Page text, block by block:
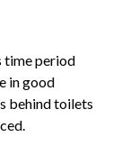
time period
in good
behind toilets